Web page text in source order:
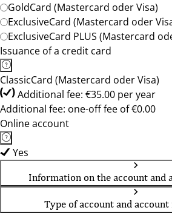
GoldCard (Mastercard oder Visa)
ExclusiveCard (Mastercard oder
ExclusiveCard PLUS (Mastercard
Issuance of a credit card
ClassicCard (Mastercard oder Visa)
Additional fee: €35.00 per year
Additional fee: one-off fee of €0.00
Online account
Yes
Information on the account and
Type of account and